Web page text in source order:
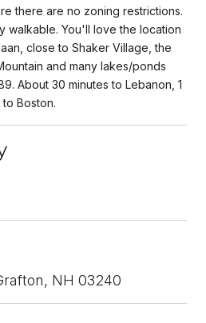
there are no zoning restrictions.
walkable. You'll love the location
close to Shaker Village, the
and many lakes/ponds
About 30 minutes to Lebanon, 1
Boston.
NH 03240